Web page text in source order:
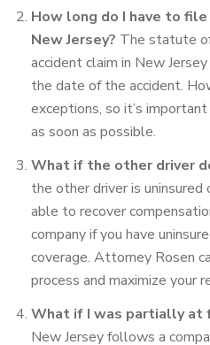
How long do I have to
New Jersey? The statute
accident claim in New
the date of the accident.
exceptions, so it’s
as soon as possible.
What if the other driver
the other driver is uninsured
able to recover
company if you have
coverage. Attorney Rosen
process and maximize your
What if I was partially at
New Jerseyfollows a